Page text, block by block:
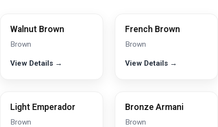
Walnut Brown
Brown
View Details →
French Brown
Brown
View Details →
Light Emperador
Brown
Bronze Armani
Brown